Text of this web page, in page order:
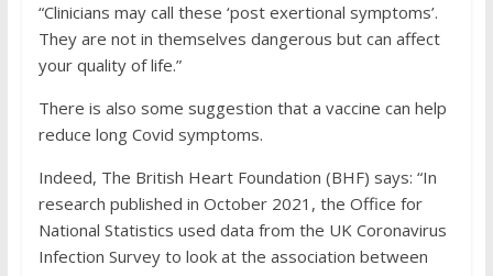
“Clinicians may call these ‘post exertional symptoms’.
They are not in themselves dangerous but can affect
your quality of life.”
There is also some suggestion that a vaccine can help
reduce long Covid symptoms.
Indeed, The British Heart Foundation (BHF) says: “In
research published in October 2021, the Office for
National Statistics used data from the UK Coronavirus
Infection Survey to look at the association between